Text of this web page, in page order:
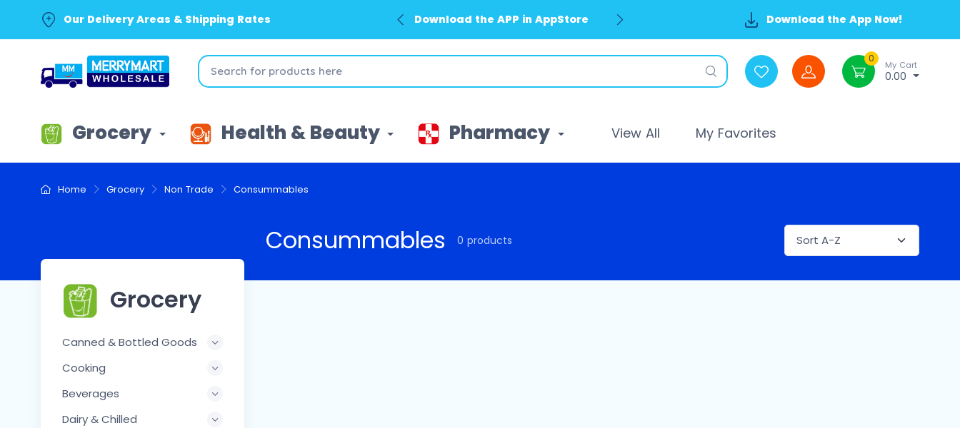
Our Delivery Areas & Shipping Rates Download the APP in AppStore Download the App Now!
0
My Cart
0.00
Grocery Health & Beauty Pharmacy View All My Favorites
Home Grocery Non Trade Consummables
Grocery
Canned & Bottled Goods
Cooking
Beverages
Dairy & Chilled
Consummables 0 products